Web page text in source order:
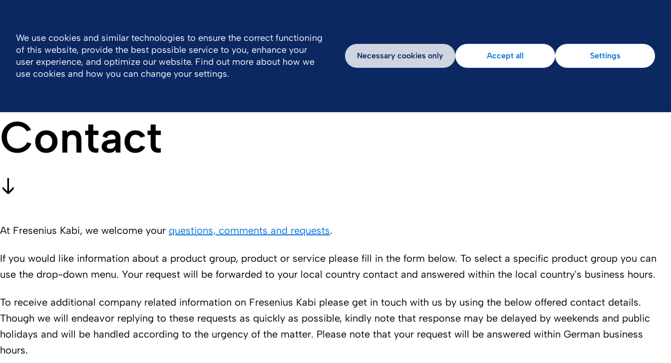
Company Portfolio Sustainability Work With Us Media Inspiring Stories
Contact
At Fresenius Kabi, we welcome your questions, comments and requests.
If you would like information about a product group, product or service please fill in the form below. To select a specific product group you can
use the drop-down menu. Your request will be forwarded to your local country contact and answered within the local country's business hours.
To receive additional company related information on Fresenius Kabi please get in touch with us by using the below offered contact details.
Though we will endeavor replying to these requests as quickly as possible, kindly note that response may be delayed by weekends and public
holidays and will be handled according to the urgency of the matter. Please note that your request will be answered within German business
hours.
We use cookies and similar technologies to ensure the correct functioning
of this website, provide the best possible service to you, enhance your
user experience, and optimize our website. Find out more about how we
use cookies and how you can change your settings.
Necessary cookies only Accept all Settings